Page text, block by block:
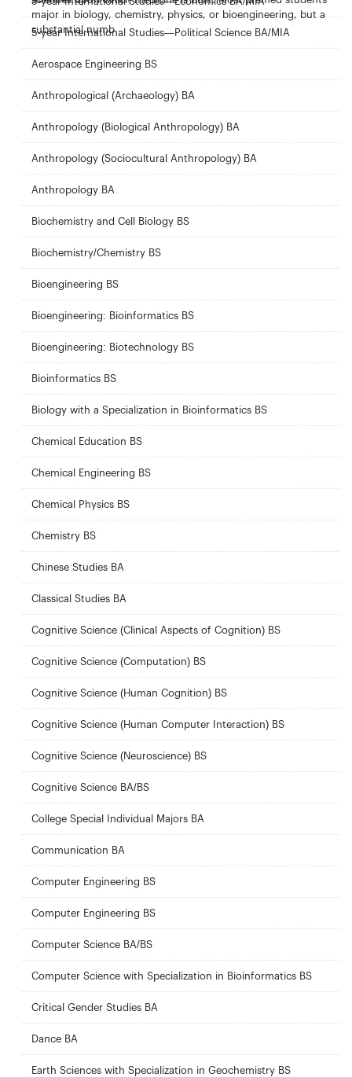
major in biology, chemistry, physics, or bioengineering, but a
substantial numb
5-year International Studies—Political Science BA/MIA
Aerospace Engineering BS
Anthropological (Archaeology) BA
Anthropology (Biological Anthropology) BA
Anthropology (Sociocultural Anthropology) BA
Anthropology BA
Biochemistry and Cell Biology BS
Biochemistry/Chemistry BS
Bioengineering BS
Bioengineering: Bioinformatics BS
Bioengineering: Biotechnology BS
Bioinformatics BS
Biology with a Specialization in Bioinformatics BS
Chemical Education BS
Chemical Engineering BS
Chemical Physics BS
Chemistry BS
Chinese Studies BA
Classical Studies BA
Cognitive Science (Clinical Aspects of Cognition) BS
Cognitive Science (Computation) BS
Cognitive Science (Human Cognition) BS
Cognitive Science (Human Computer Interaction) BS
Cognitive Science (Neuroscience) BS
Cognitive Science BA/BS
College Special Individual Majors BA
Communication BA
Computer Engineering BS
Computer Engineering BS
Computer Science BA/BS
Computer Science with Specialization in Bioinformatics BS
Critical Gender Studies BA
Dance BA
Earth Sciences with Specialization in Geochemistry BS